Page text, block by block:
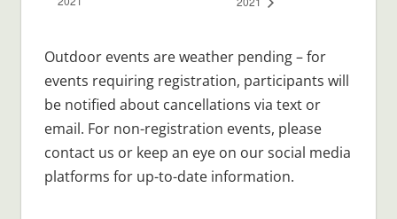
Outdoor events are weather pending – for
events requiring registration, participants will
be notified about cancellations via text or
email. For non-registration events, please
contact us or keep an eye on our social media
platforms for up-to-date information.